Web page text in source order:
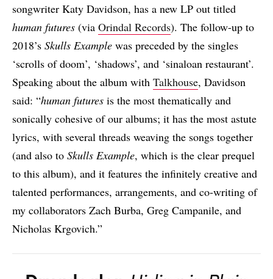
songwriter Katy Davidson, has a new LP out titled
human futures (via Orindal Records). The follow-up to
2018’s Skulls Example was preceded by the singles
‘scrolls of doom’, ‘shadows’, and ‘sinaloan restaurant’.
Speaking about the album with Talkhouse, Davidson
said: “human futures is the most thematically and
sonically cohesive of our albums; it has the most astute
lyrics, with several threads weaving the songs together
(and also to Skulls Example, which is the clear prequel
to this album), and it features the infinitely creative and
talented performances, arrangements, and co-writing of
my collaborators Zach Burba, Greg Campanile, and
Nicholas Krgovich.”